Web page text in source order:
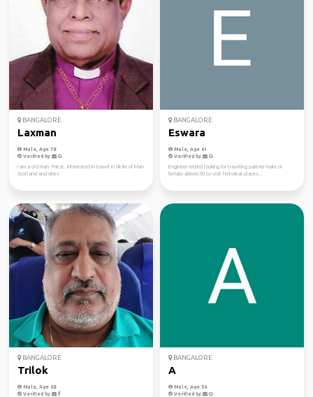
BANGALORE
Laxman
Male, Age 78
Verified by
I am a old man. Priest. Interested in travel in Uk Ile of Man
Scotland and cities
BANGALORE
Eswara
Male, Age 61
Verified by
Engineer retired looking for traveling partner male or
female abivev50 to visit historical places...
BANGALORE
Trilok
Male, Age 68
Verified by
BANGALORE
A
Male, Age 56
Verified by